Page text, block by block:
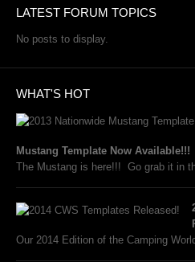
LATEST FORUM TOPICS
No posts to display.
WHAT'S HOT
Mustang Template Now Available!!!
The Mustang is here!!! Go grab it in
Our 2014 Edition of the Camping